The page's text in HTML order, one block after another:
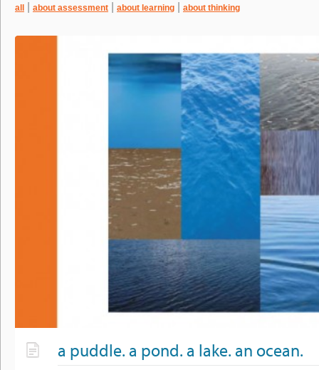
all about assessment about learning about thinking
a puddle. a pond. a lake. an ocean.